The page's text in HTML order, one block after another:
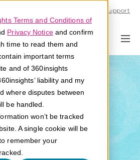
Terms and Conditions of
Privacy Noticeand confirm
time to read them and
important terms
and of 360insights
liability and my
where disputes between
be handled.
won’t be tracked
A single cookie will be
remember your
Support